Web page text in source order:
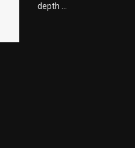
depth ...